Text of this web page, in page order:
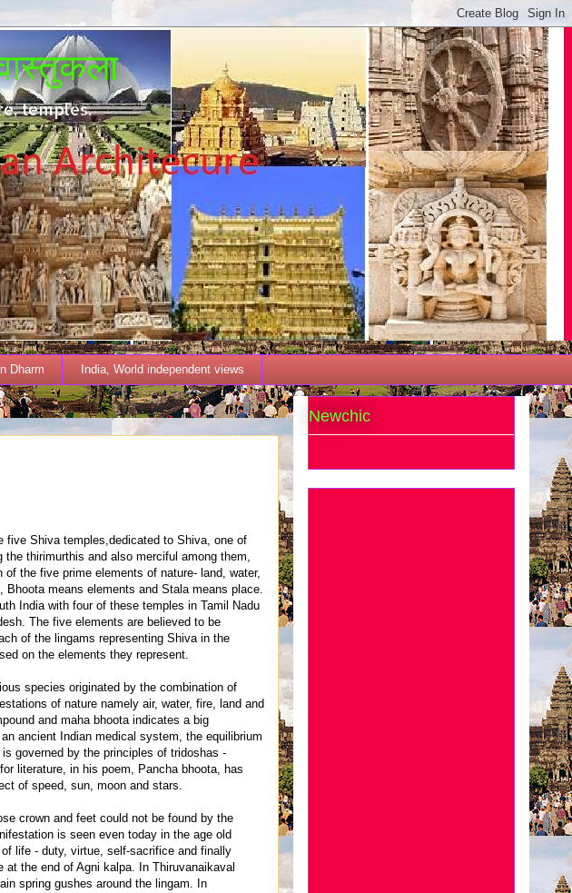
temples.
Dharm India, World independent views
five Shiva temples,dedicated to Shiva, one of
thirimurthis and also merciful among them,
the five prime elements of nature- land, water,
means elements and Stala means place.
India with four of these temples in Tamil Nadu
The five elements are believed to be
of the lingams representing Shiva in the
on the elements they represent.
species originated by the combination of
of nature namely air, water, fire, land and
and maha bhoota indicates a big
ancient Indian medical system, the equilibrium
governed by the principles of tridoshas -
literature, in his poem, Pancha bhoota, has
of speed, sun, moon and stars.
crown and feet could not be found by the
is seen even today in the age old
life - duty, virtue, self-sacrifice and finally
the end of Agni kalpa. In Thiruvanaikaval
spring gushes around the lingam. In
Newchic